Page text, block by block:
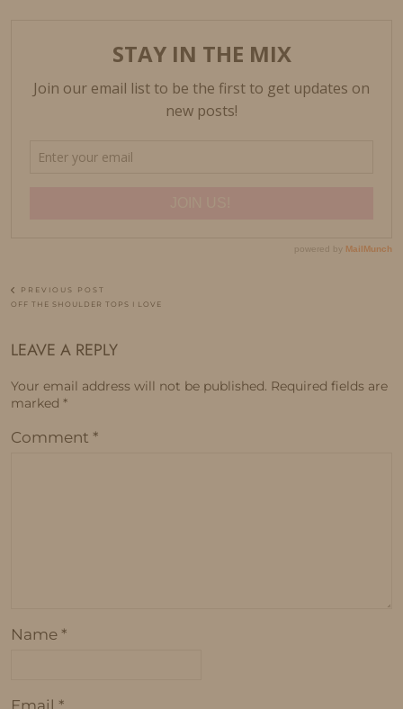
PREVIOUS POST
OFF THE SHOULDER TOPS I LOVE
LEAVE A REPLY
Your email address will not be published. Required fields are
marked *
Comment *
Name *